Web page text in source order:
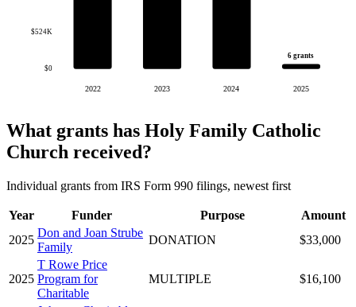
$0
$524K
2022 2023 2024
6 grants
2025
What grants has Holy Family Catholic
Church received?
Individual grants from IRS Form 990 filings, newest first
Year Funder Purpose
Amount
2025
Don and Joan Strube
Family
DONATION $33,000
2025
T Rowe Price
Program for
Charitable
MULTIPLE $16,100